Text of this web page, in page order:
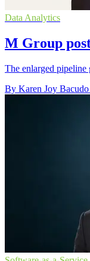
Data Analytics
M Group
The enlarged
By Karen Joy Bacudo